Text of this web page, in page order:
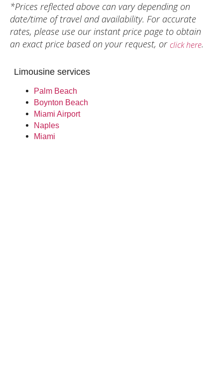
*Prices reflected above can vary depending on
date/time of travel and availability. For accurate
rates, please use our instant price page to obtain
an exact price based on your request, orclick here.
Limousine services
Palm Beach
Boynton Beach
Miami Airport
Naples
Miami